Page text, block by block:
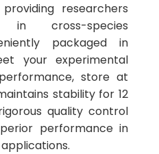
researchers
cross-species
packaged in
your experimental
store at
stability for 12
quality control
performance in